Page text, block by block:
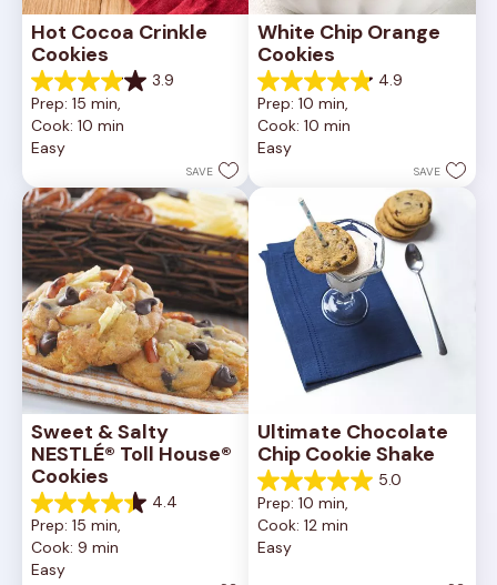
Hot Cocoa Crinkle
Cookies
3.9
3.9
out
of
5
16
reviews
Prep: 15 min,
Cook: 10 min
Easy
SAVE
White Chip Orange
Cookies
4.9
4.9
out
of
5
15
reviews
Prep: 10 min,
Cook: 10 min
Easy
SAVE
Sweet & Salty
NESTLÉ® Toll House®
Cookies
4.4
4.4
out
of
5
Prep: 15 min,
Cook: 9 min
Easy
Ultimate Chocolate
Chip Cookie Shake
5.0
5.0
out
of
5
Prep: 10 min,
Cook: 12 min
Easy